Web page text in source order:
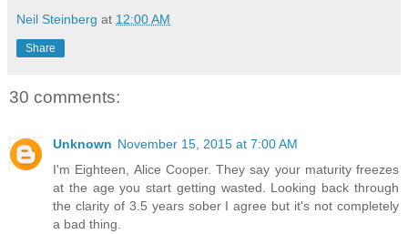
Neil Steinberg at 12:00 AM
Share
30 comments:
Unknown November 15, 2015 at 7:00 AM
I'm Eighteen, Alice Cooper. They say your maturity freezes
at the age you start getting wasted. Looking back through
the clarity of 3.5 years sober I agree but it's not completely
a bad thing.